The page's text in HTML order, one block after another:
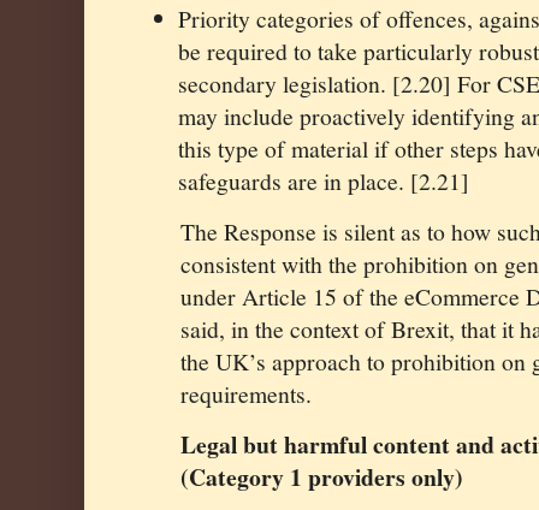
Priority categories of offences,
be required to take particularly
secondary legislation. [2.20] For
may include proactively identifying
this type of material if other steps
safeguards are in place. [2.21]
The Response is silent as to how
consistent with the prohibition on
under Article 15 of the eCommerce
said, in the context of Brexit, that it
the UK’s approach to prohibition on
requirements.
Legal but harmful content and
(Category 1 providers only)